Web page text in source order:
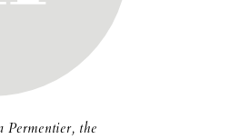
Permentier, the